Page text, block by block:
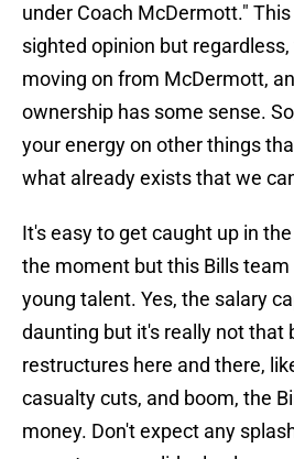
under Coach McDermott."
sighted opinion but
moving on from McDermott,
ownership has some sense.
your energy on other things
what already exists that we
It's easy to get caught up in
the moment but this Bills
young talent. Yes, the salary
daunting but it's really not that
restructures here and there,
casualty cuts, and boom, the
money. Don't expect any